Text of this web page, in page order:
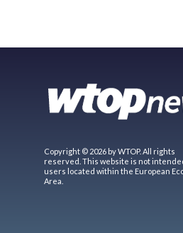
Copyright © 2026 by WTOP. All rights
reserved. This website is not
users located within the European
Area.